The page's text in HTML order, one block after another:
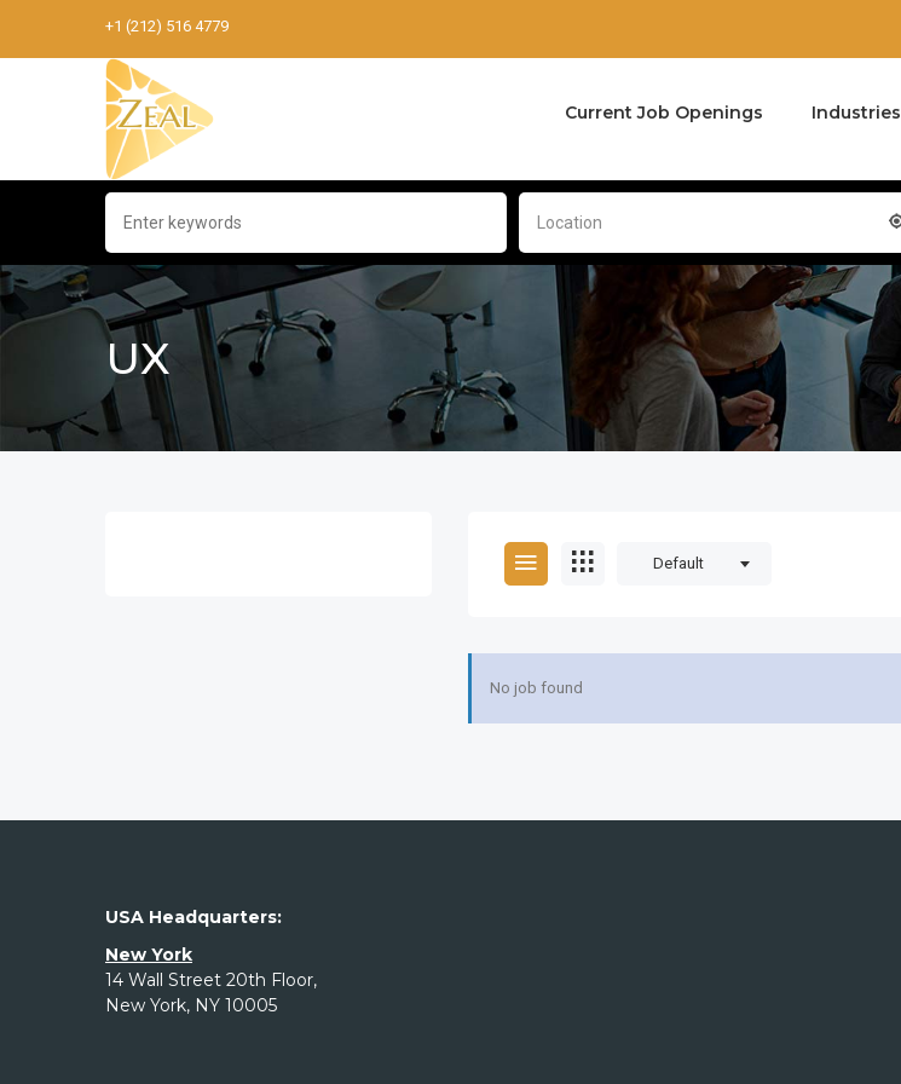
+1 (212) 516 4779
Current Job Openings Industries
Location
UX
Default
No job found
USA Headquarters:
New York
14 Wall Street 20th Floor,
New York, NY 10005